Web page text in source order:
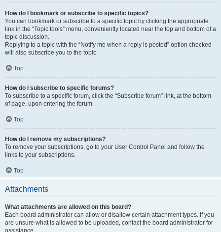
How do I bookmark or subscribe to specific topics?
You can bookmark or subscribe to a specific topic by clicking the appropriate
link in the “Topic tools” menu, conveniently located near the top and bottom of a
topic discussion.
Replying to a topic with the “Notify me when a reply is posted” option checked
will also subscribe you to the topic.
Top
How do I subscribe to specific forums?
To subscribe to a specific forum, click the “Subscribe forum” link, at the bottom
of page, upon entering the forum.
Top
How do I remove my subscriptions?
To remove your subscriptions, go to your User Control Panel and follow the
links to your subscriptions.
Top
Attachments
What attachments are allowed on this board?
Each board administrator can allow or disallow certain attachment types. If you
are unsure what is allowed to be uploaded, contact the board administrator for
assistance.